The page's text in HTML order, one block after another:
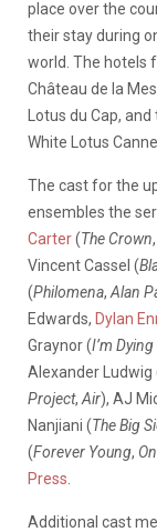
place over the
their stay during
world. The hotels
Château de la
Lotus du Cap,
White Lotus
The cast for the
ensembles the
Carter(The Crown,
Vincent Cassel (
(Philomena, Alan
Edwards, Dylan
Graynor (I’m
Alexander Ludwig
Project, Air), AJ
Nanjiani (The Big
(Forever Young,
Press
Additional cast